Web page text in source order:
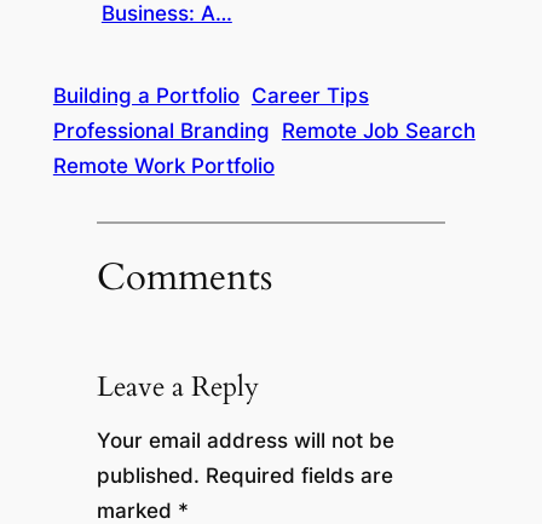
Business: A…
Building a Portfolio Career Tips
Professional Branding Remote Job Search
Remote Work Portfolio
Comments
Leave a Reply
Your email address will not be
published. Required fields are
marked *